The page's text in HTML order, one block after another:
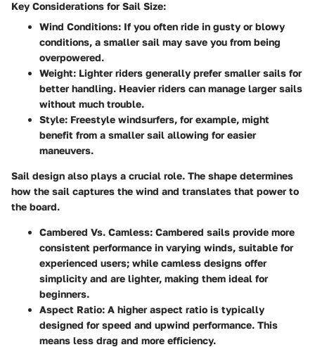
Key Considerations for Sail Size:
Wind Conditions: If you often ride in gusty or blowy
conditions, a smaller sail may save you from being
overpowered.
Weight: Lighter riders generally prefer smaller sails for
better handling. Heavier riders can manage larger sails
without much trouble.
Style: Freestyle windsurfers, for example, might
benefit from a smaller sail allowing for easier
maneuvers.
Sail design also plays a crucial role. The shape determines
how the sail captures the wind and translates that power to
the board.
Cambered Vs. Camless: Cambered sails provide more
consistent performance in varying winds, suitable for
experienced users; while camless designs offer
simplicity and are lighter, making them ideal for
beginners.
Aspect Ratio: A higher aspect ratio is typically
designed for speed and upwind performance. This
means less drag and more efficiency.